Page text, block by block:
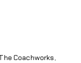
Coachworks,